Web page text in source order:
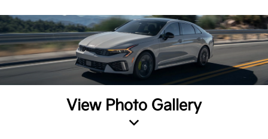
View Photo Gallery